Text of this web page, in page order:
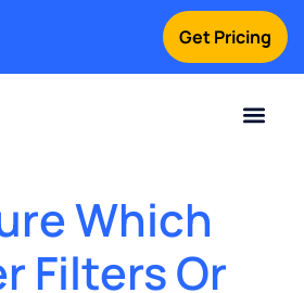
Get Pricing
Which
Filters Or